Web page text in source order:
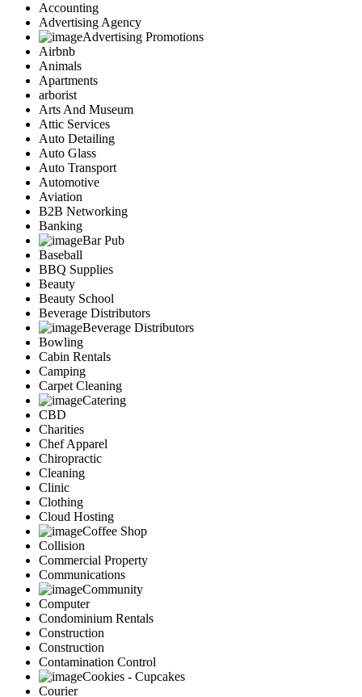
Accounting
Advertising Agency
Advertising Promotions
Airbnb
Animals
Apartments
arborist
Arts And Museum
Attic Services
Auto Detailing
Auto Glass
Auto Transport
Automotive
Aviation
B2B Networking
Banking
Bar Pub
Baseball
BBQ Supplies
Beauty
Beauty School
Beverage Distributors
Beverage Distributors
Bowling
Cabin Rentals
Camping
Carpet Cleaning
Catering
CBD
Charities
Chef Apparel
Chiropractic
Cleaning
Clinic
Clothing
Cloud Hosting
Coffee Shop
Collision
Commercial Property
Communications
Community
Computer
Condominium Rentals
Construction
Construction
Contamination Control
Cookies - Cupcakes
Courier